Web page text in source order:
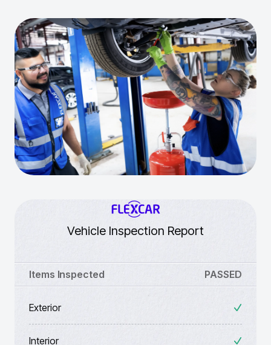
Vehicle Inspection Report
Items Inspected PASSED
Exterior
Interior